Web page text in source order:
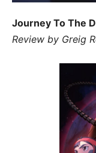
Journey To The
Review by Greig